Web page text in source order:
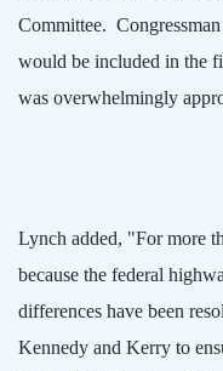
Committee.
would be included in the
was overwhelmingly
Lynch added, "For more
because the federal
differences have been
Kennedy and Kerry to